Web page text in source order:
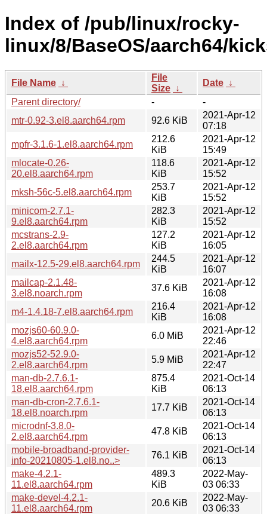
Index of /pub/linux/rocky-
linux/8/BaseOS/aarch64/
File Name ↓
File
Size ↓
Date ↓
Parent directory/
-
-
mtr-0.92-3.el8.aarch64.rpm
92.6 KiB
2021-Apr-12
07:18
mpfr-3.1.6-1.el8.aarch64.rpm
212.6
KiB
2021-Apr-12
15:49
mlocate-0.26-
20.el8.aarch64.rpm
118.6
KiB
2021-Apr-12
15:52
mksh-56c-5.el8.aarch64.rpm
253.7
KiB
2021-Apr-12
15:52
minicom-2.7.1-
9.el8.aarch64.rpm
282.3
KiB
2021-Apr-12
15:52
mcstrans-2.9-
2.el8.aarch64.rpm
127.2
KiB
2021-Apr-12
16:05
mailx-12.5-29.el8.aarch64.rpm
244.5
KiB
2021-Apr-12
16:07
mailcap-2.1.48-
3.el8.noarch.rpm
37.6 KiB
2021-Apr-12
16:08
m4-1.4.18-7.el8.aarch64.rpm
216.4
KiB
2021-Apr-12
16:08
mozjs60-60.9.0-
4.el8.aarch64.rpm
6.0 MiB
2021-Apr-12
22:46
mozjs52-52.9.0-
2.el8.aarch64.rpm
5.9 MiB
2021-Apr-12
22:47
man-db-2.7.6.1-
18.el8.aarch64.rpm
875.4
KiB
2021-Oct-14
06:13
man-db-cron-2.7.6.1-
18.el8.noarch.rpm
17.7 KiB
2021-Oct-14
06:13
microdnf-3.8.0-
2.el8.aarch64.rpm
47.8 KiB
2021-Oct-14
06:13
mobile-broadband-provider-
info-20210805-1.el8.no..>
76.1 KiB
2021-Oct-14
06:13
make-4.2.1-
11.el8.aarch64.rpm
489.3
KiB
2022-May-
03 06:33
make-devel-4.2.1-
11.el8.aarch64.rpm
20.6 KiB
2022-May-
03 06:33